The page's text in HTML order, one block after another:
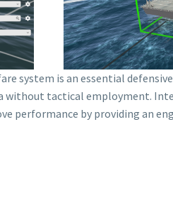
system is an essential
without tactical employment.
performance by providing an